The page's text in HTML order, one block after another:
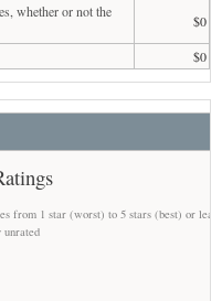
whether or not the
$0
$0
from 1 star (worst) to 5 stars (best) or
unrated